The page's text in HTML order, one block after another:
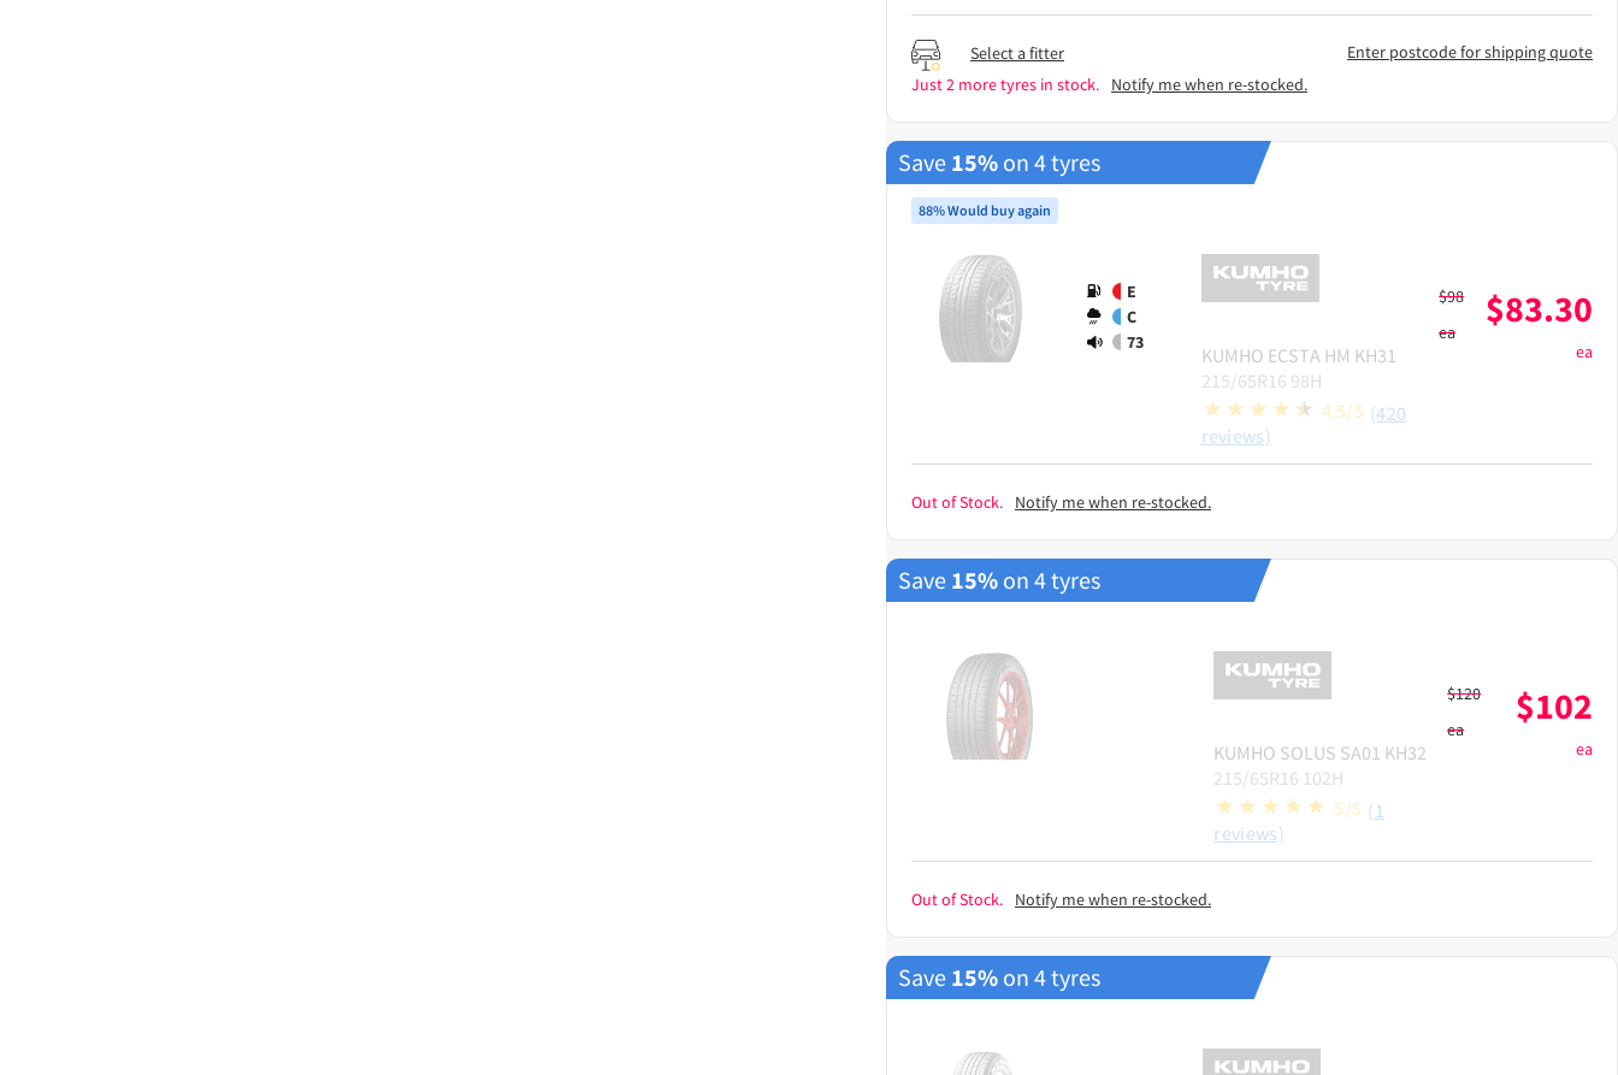
Select a fitter
Enter postcode for shipping quote
Just 2 more tyres in stock.
Notify me when re-stocked.
Save 15% on 4 tyres
88% Would buy again
E
C
73
KUMHO ECSTA HM KH31
215/65R16 98H
4.5/5 (420
reviews)
$98
ea
$83.30
ea
Out of Stock. Notify me when re-stocked.
Save 15% on 4 tyres
KUMHO SOLUS SA01 KH32
215/65R16 102H
5/5 (1
reviews)
$120
ea
$102
ea
Out of Stock. Notify me when re-stocked.
Save 15% on 4 tyres